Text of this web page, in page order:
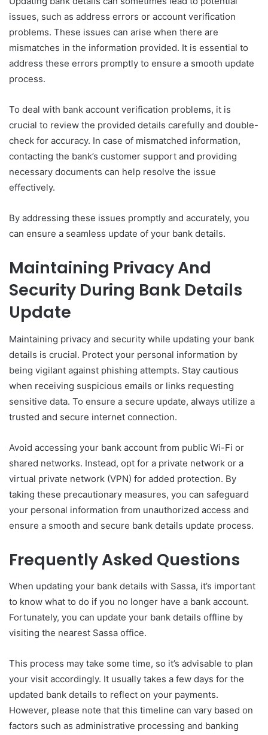
issues, such as address errors or account verification
problems. These issues can arise when there are
mismatches in the information provided. It is essential to
address these errors promptly to ensure a smooth update
process.
To deal with bank account verification problems, it is
crucial to review the provided details carefully and double-
check for accuracy. In case of mismatched information,
contacting the bank’s customer support and providing
necessary documents can help resolve the issue
effectively.
By addressing these issues promptly and accurately, you
can ensure a seamless update of your bank details.
Maintaining Privacy And
Security During Bank Details
Update
Maintaining privacy and security while updating your bank
details is crucial. Protect your personal information by
being vigilant against phishing attempts. Stay cautious
when receiving suspicious emails or links requesting
sensitive data. To ensure a secure update, always utilize a
trusted and secure internet connection.
Avoid accessing your bank account from public Wi-Fi or
shared networks. Instead, opt for a private network or a
virtual private network (VPN) for added protection. By
taking these precautionary measures, you can safeguard
your personal information from unauthorized access and
ensure a smooth and secure bank details update process.
Frequently Asked Questions
When updating your bank details with Sassa, it’s important
to know what to do if you no longer have a bank account.
Fortunately, you can update your bank details offline by
visiting the nearest Sassa office.
This process may take some time, so it’s advisable to plan
your visit accordingly. It usually takes a few days for the
updated bank details to reflect on your payments.
However, please note that this timeline can vary based on
factors such as administrative processing and banking